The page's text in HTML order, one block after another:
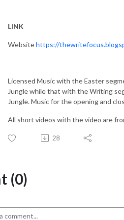
LINK
Websitehttps://
Licensed Music with the Easter
Jungle while that with the Writing
Jungle. Music for the opening and
All short videos with the video are
28
(0)